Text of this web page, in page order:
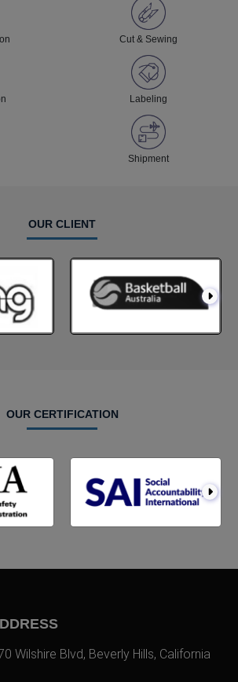
Cut & Sewing
Labeling
Shipment
OUR CLIENT
OUR CERTIFICATION
Wilshire Blvd, Beverly Hills, California